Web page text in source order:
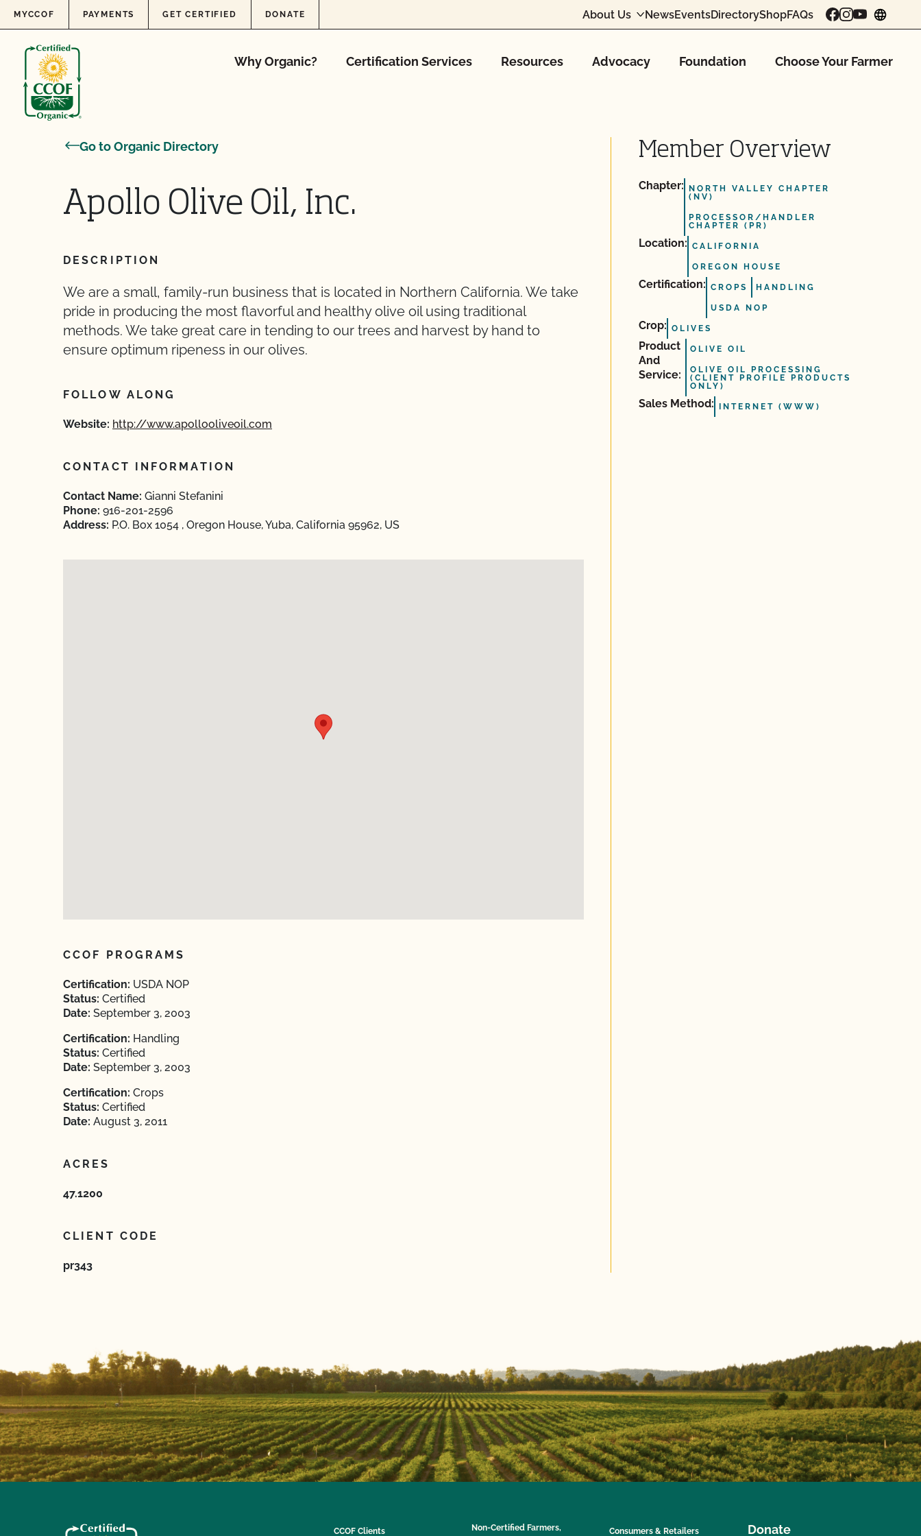
Skip to content
MYCCOF PAYMENTS GET CERTIFIED DONATE About Us NewsEventsDirectoryShopFAQs
Why Organic? Certification Services Resources Advocacy Foundation Choose Your Farmer
Go to Organic Directory
Apollo Olive Oil, Inc.
DESCRIPTION
We are a small, family-run business that is located in Northern California. We take
pride in producing the most flavorful and healthy olive oil using traditional
methods. We take great care in tending to our trees and harvest by hand to
ensure optimum ripeness in our olives.
FOLLOW ALONG
Website: http://www.apollooliveoil.com
CONTACT INFORMATION
Contact Name: Gianni Stefanini
Phone: 916-201-2596
Address: P.O. Box 1054 , Oregon House, Yuba, California 95962, US
CCOF PROGRAMS
Certification: USDA NOP
Status: Certified
Date: September 3, 2003
Certification: Handling
Status: Certified
Date: September 3, 2003
Certification: Crops
Status: Certified
Date: August 3, 2011
ACRES
47.1200
CLIENT CODE
pr343
Member Overview
Chapter:
NORTH VALLEY CHAPTER
(NV)
PROCESSOR/HANDLER
CHAPTER (PR)
Location: CALIFORNIA
OREGON HOUSE
Certification: CROPS HANDLING
USDA NOP
Crop: OLIVES
Product
And
Service:
OLIVE OIL
OLIVE OIL PROCESSING
(CLIENT PROFILE PRODUCTS
ONLY)
Sales Method: INTERNET (WWW)
CCOF Clients Non-Certified Farmers, Consumers & Retailers Donate